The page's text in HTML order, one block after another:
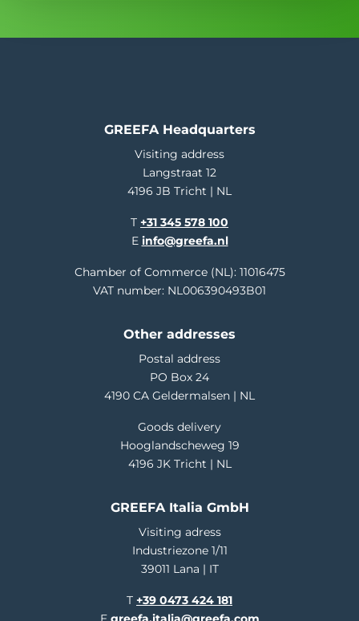
GREEFA Headquarters
Visiting address
Langstraat 12
4196 JB Tricht | NL
T +31 345 578 100
E info@greefa.nl
Chamber of Commerce (NL): 11016475
VAT number: NL006390493B01
Other addresses
Postal address
PO Box 24
4190 CA Geldermalsen | NL
Goods delivery
Hooglandscheweg 19
4196 JK Tricht | NL
GREEFA Italia GmbH
Visiting adress
Industriezone 1/11
39011 Lana | IT
T +39 0473 424 181